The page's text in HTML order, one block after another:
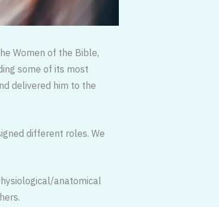
Women of the Bible,
some of its most
delivered him to the
different roles. We
anatomical